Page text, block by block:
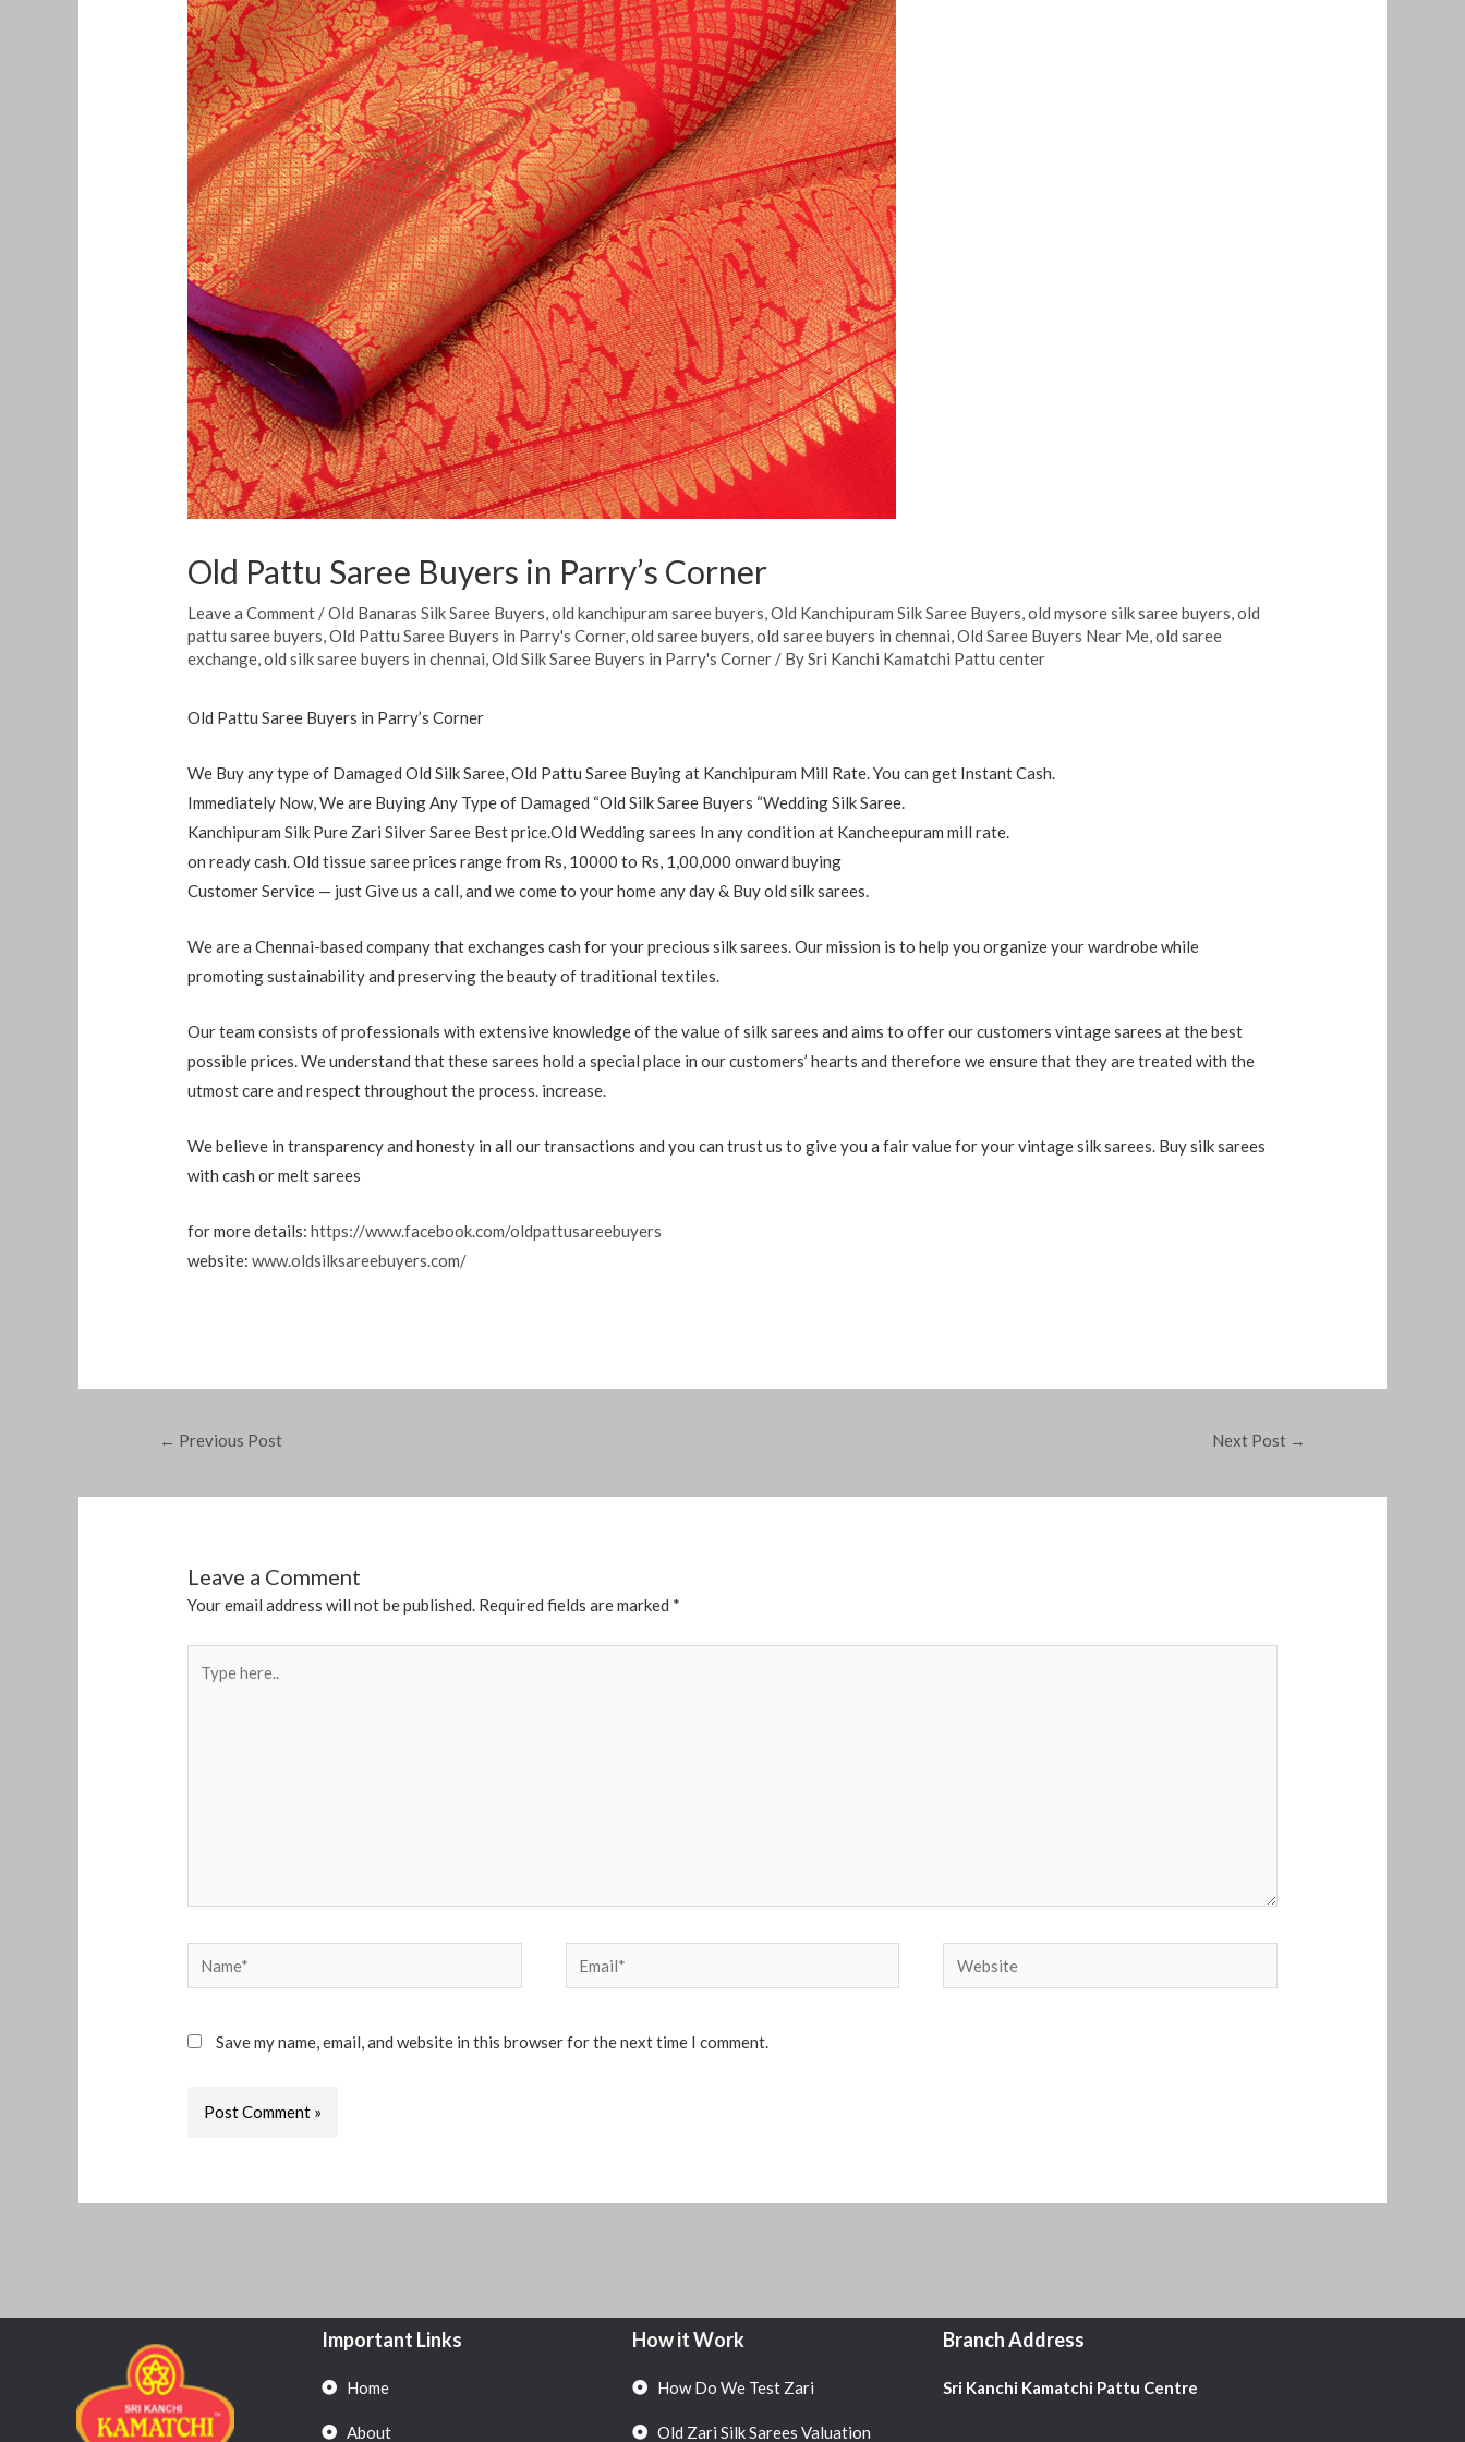
Old Pattu Saree Buyers in Parry’s Corner
Leave a Comment /Old Banaras Silk Saree Buyers,old kanchipuram saree buyers,Old Kanchipuram Silk Saree Buyers,old mysore silk saree buyers,old
pattu saree buyers,Old Pattu Saree Buyers in Parry's Corner,old saree buyers,old saree buyers in chennai,Old Saree Buyers Near Me,old saree
exchange,old silk saree buyers in chennai,Old Silk Saree Buyers in Parry's Corner / BySri Kanchi Kamatchi Pattu center
Old Pattu Saree Buyers in Parry’s Corner
We Buy any type of Damaged Old Silk Saree, Old Pattu Saree Buying at Kanchipuram Mill Rate. You can get Instant Cash.
Immediately Now, We are Buying Any Type of Damaged “Old Silk Saree Buyers “Wedding Silk Saree.
Kanchipuram Silk Pure Zari Silver Saree Best price.Old Wedding sarees In any condition at Kancheepuram mill rate.
on ready cash. Old tissue saree prices range from Rs, 10000 to Rs, 1,00,000 onward buying
Customer Service — just Give us a call, and we come to your home any day & Buy old silk sarees.
We are a Chennai-based company that exchanges cash for your precious silk sarees. Our mission is to help you organize your wardrobe while
promoting sustainability and preserving the beauty of traditional textiles.
Our team consists of professionals with extensive knowledge of the value of silk sarees and aims to offer our customers vintage sarees at the best
possible prices. We understand that these sarees hold a special place in our customers’ hearts and therefore we ensure that they are treated with the
utmost care and respect throughout the process. increase.
We believe in transparency and honesty in all our transactions and you can trust us to give you a fair value for your vintage silk sarees. Buy silk sarees
with cash or melt sarees
for more details:https://www.facebook.com/oldpattusareebuyers
website: www.oldsilksareebuyers.com/
← Previous Post Next Post →
Leave a Comment
Your email address will not be published. Required fields are marked *
here..
Name* Email* Website
Save my name, email, and website in this browser for the next time I comment.
Important Links
Home
About
How it Work
How Do We Test Zari
Old Zari Silk Sarees Valuation
Branch Address
Sri Kanchi Kamatchi Pattu Centre